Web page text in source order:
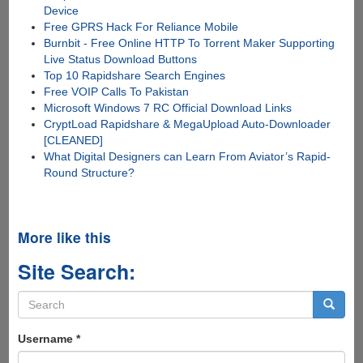
Device
Free GPRS Hack For Reliance Mobile
Burnbit - Free Online HTTP To Torrent Maker Supporting
Live Status Download Buttons
Top 10 Rapidshare Search Engines
Free VOIP Calls To Pakistan
Microsoft Windows 7 RC Official Download Links
CryptLoad Rapidshare & MegaUpload Auto-Downloader
[CLEANED]
What Digital Designers can Learn From Aviator’s Rapid-
Round Structure?
More like this
Site Search:
Search
form
Username *